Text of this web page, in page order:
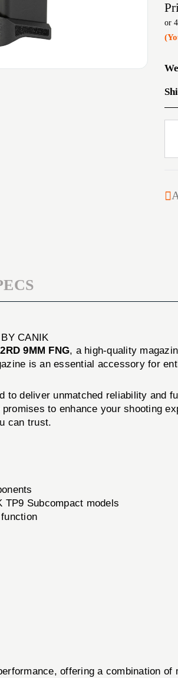
or
CANIK
9MM FNG, a high-quality
is an essential accessory for
to deliver unmatched reliability and
to enhance your shooting
can trust.
Subcompact models
offering a combination